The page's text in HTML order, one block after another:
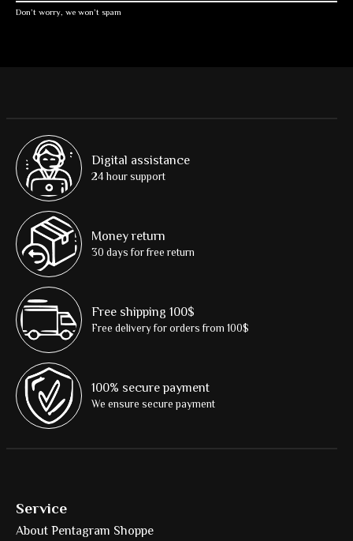
Don’t worry, we won’t spam
Digital assistance
24 hour support
Money return
30 days for free return
Free shipping 100$
Free delivery for orders from 100$
100% secure payment
We ensure secure payment
Service
About Pentagram Shoppe